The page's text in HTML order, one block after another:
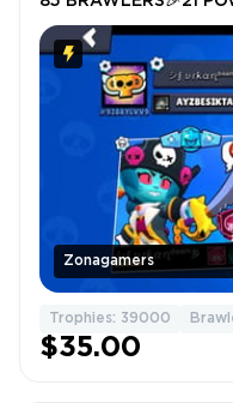
Zonagamers
TOTAL SKIN 157🎉
Trophies: 39000
$35.00